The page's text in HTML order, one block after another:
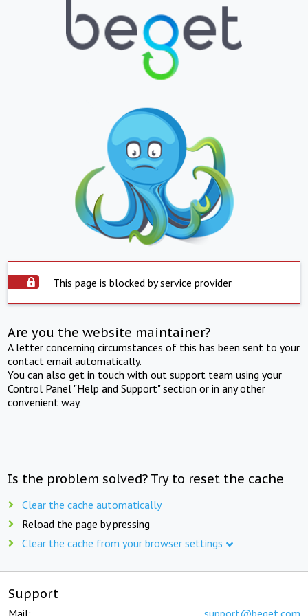
This page is blocked by service provider
Are you the website maintainer?
A letter concerning circumstances of this has been sent to your
contact email automatically.
You can also get in touch with out support team using your
Control Panel "Help and Support" section or in any other
convenient way.
Is the problem solved? Try to reset the cache
Clear the cache automatically
Reload the page by pressing
Clear the cache from your browser settings
Support
Mail: support@beget.com